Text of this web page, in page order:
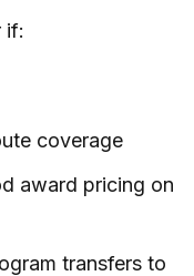
if:
coverage
award pricing on
transfers to